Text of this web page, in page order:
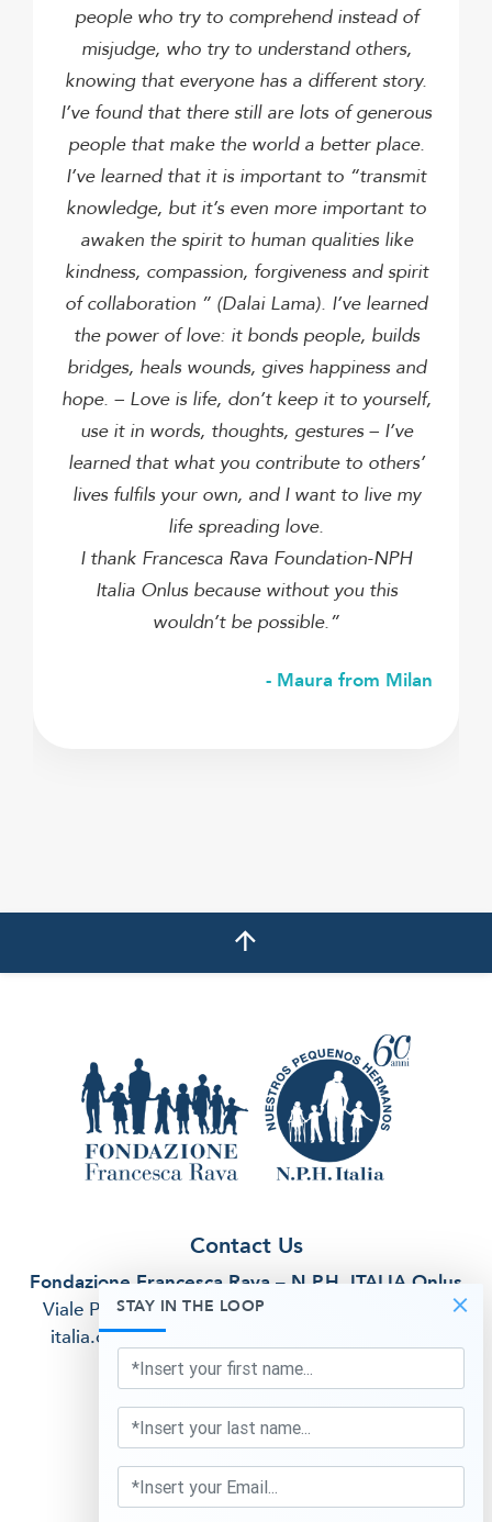
people who try to comprehend instead of
misjudge, who try to understand others,
knowing that everyone has a different story.
I’ve found that there still are lots of generous
people that make the world a better place.
I’ve learned that it is important to “transmit
knowledge, but it’s even more important to
awaken the spirit to human qualities like
kindness, compassion, forgiveness and spirit
of collaboration ” (Dalai Lama). I’ve learned
the power of love: it bonds people, builds
bridges, heals wounds, gives happiness and
hope. – Love is life, don’t keep it to yourself,
use it in words, thoughts, gestures – I’ve
learned that what you contribute to others’
lives fulfils your own, and I want to live my
life spreading love.
I thank Francesca Rava Foundation-NPH
Italia Onlus because without you this
wouldn’t be possible.”
- Maura from Milan
×
STAY IN THE LOOP
Contact Us
Fondazione Francesca Rava – N.P.H. ITALIA Onlus
Viale Premuda, 38/A Milan (MI)
italia.org telephone:
97264070158Privacy Information
Follow Us